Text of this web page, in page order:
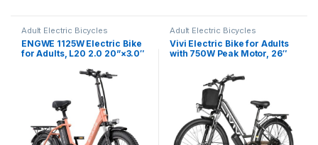
Adult Electric Bicycles
ENGWE 1125W Electric Bike
for Adults, L20 2.0 20”×3.0″
13Ah Removable Battery Max
Range 68Miles & 28MPH for
Urban Commuters,7 Speed
Mountain Ebike…
Adult Electric Bicycles
Vivi Electric Bike for Adults
with 750W Peak Motor, 26″
22MPH Cruiser Ebikes with
48V Removable Battery, Up
to 50 Miles, LCD-Display, 7
Speed, Cruise…